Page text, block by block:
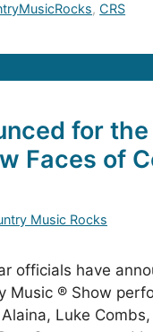
, CRS
for
Faces of
Music Rocks
officials have
Music ® Show
Luke